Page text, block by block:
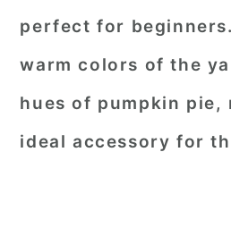
perfect for
warm colors of the
hues of pumpkin pie,
ideal accessory for